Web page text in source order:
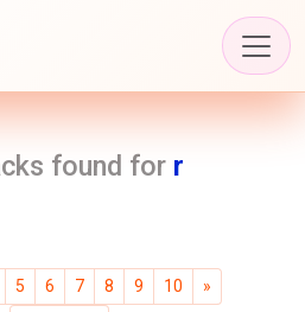
found for r
5 6 7 8 9 10
»